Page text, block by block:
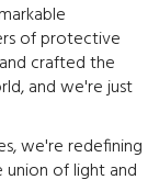
of protective
crafted the
and we're just
we're redefining
of light and